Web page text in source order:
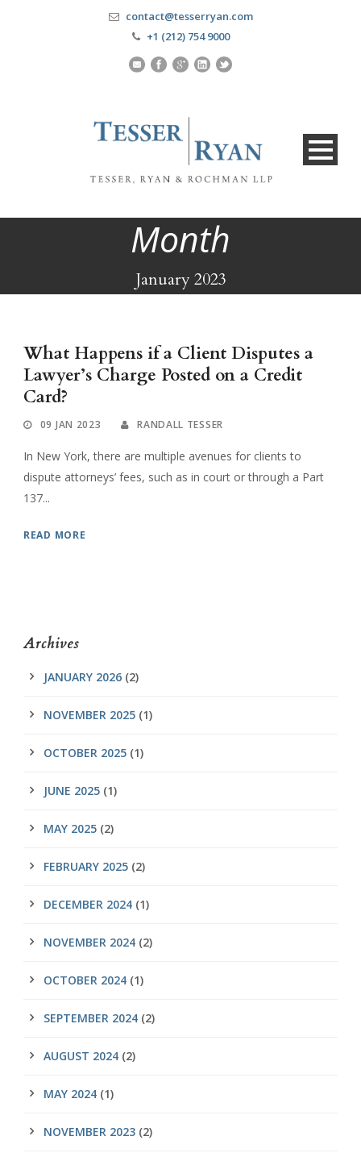
contact@tesserryan.com
+1 (212) 754 9000
Month
January 2023
What Happens if a Client Disputes a
Lawyer’s Charge Posted on a Credit
Card?
09 JAN 2023 RANDALL TESSER
In New York, there are multiple avenues for clients to
dispute attorneys’ fees, such as in court or through a Part
137...
READ MORE
Archives
JANUARY 2026 (2)
NOVEMBER 2025 (1)
OCTOBER 2025 (1)
JUNE 2025 (1)
MAY 2025 (2)
FEBRUARY 2025 (2)
DECEMBER 2024 (1)
NOVEMBER 2024 (2)
OCTOBER 2024 (1)
SEPTEMBER 2024 (2)
AUGUST 2024 (2)
MAY 2024 (1)
NOVEMBER 2023 (2)